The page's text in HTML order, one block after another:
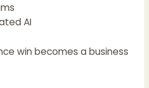
AI
win becomes a business